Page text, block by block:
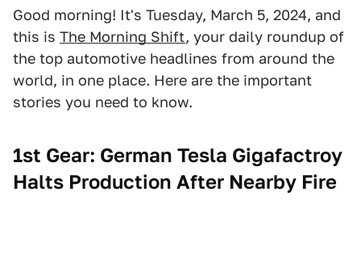
Good morning! It's Tuesday, March 5, 2024, and
this is The Morning Shift, your daily roundup of
the top automotive headlines from around the
world, in one place. Here are the important
stories you need to know.
1st Gear: German Tesla Gigafactroy
Halts Production After Nearby Fire